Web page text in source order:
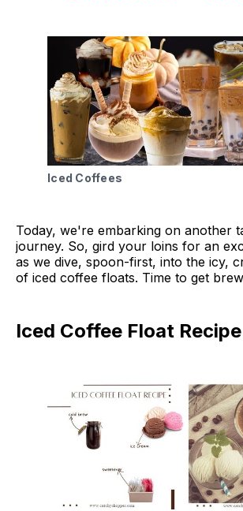
Iced Coffees
Today, we're embarking on another
journey. So, gird your loins for an
as we dive, spoon-first, into the icy,
of iced coffee floats. Time to get
Iced Coffee Float Recipe